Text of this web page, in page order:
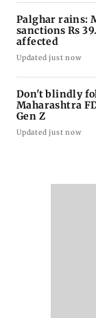
Palghar rains:
sanctions Rs
affected
Updated just now
Don't blindly
Maharashtra
Gen Z
Updated just now